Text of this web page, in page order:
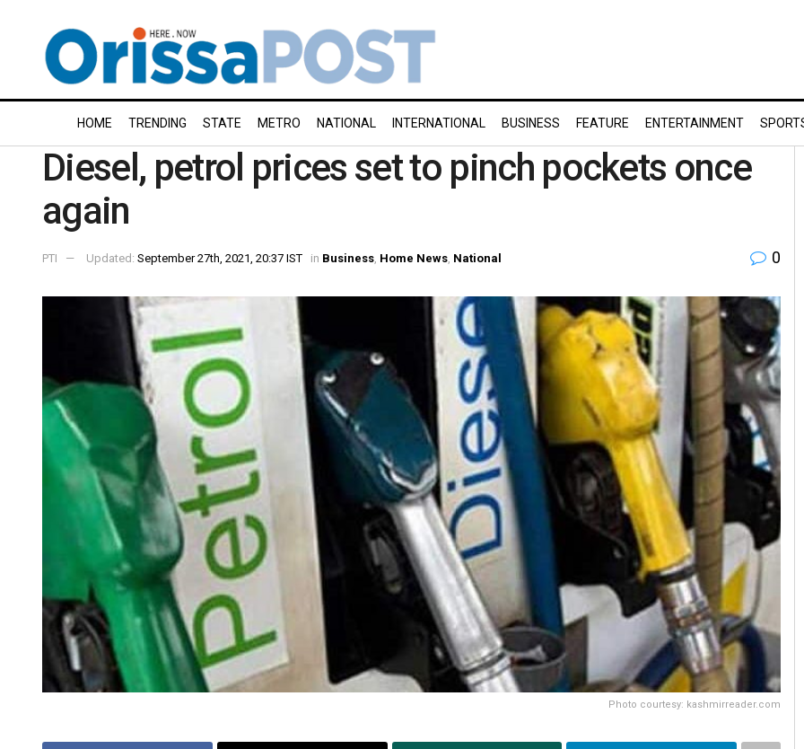
HOME TRENDING STATE METRO NATIONAL INTERNATIONAL BUSINESS FEATURE ENTERTAINMENT
Diesel, petrol prices set to pinch pockets once
again
PTI Updated: September 27th, 2021, 20:37 IST in Business Home News National 0
Photo courtesy: kashmirreader.com